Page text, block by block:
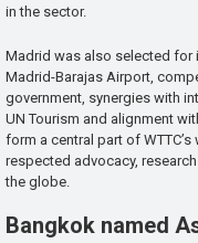
in the sector.
Madrid was also selected for
Madrid-Barajas Airport,
government, synergies with
UN Tourism and alignment
form a central part of
respected advocacy,
the globe.
Bangkok named